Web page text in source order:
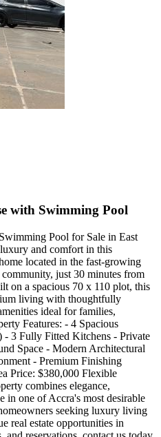
with Swimming Pool
Pool for Sale in East
and comfort in this
located in the fast-growing
just 30 minutes from
on a spacious 70 x 110 plot, this
living with thoughtfully
ideal for families,
Features: - 4 Spacious
- 3 Fully Fitted Kitchens - Private
Space - Modern Architectural
- Premium Finishing
Price: $380,000 Flexible
combines elegance,
in one of Accra's most desirable
seeking luxury living
real estate opportunities in